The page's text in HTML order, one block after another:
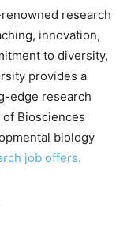
research
innovation,
to diversity,
provides a
edge research
Biosciences
biology
job offers.